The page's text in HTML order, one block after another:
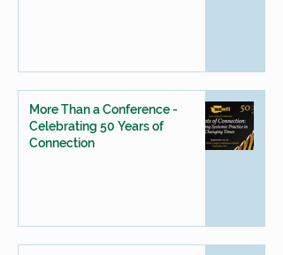
More Than a Conference -
Celebrating 50 Years of
Connection